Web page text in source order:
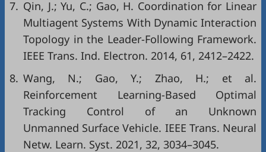
7. Qin, J.; Yu, C.; Gao, H. Coordination for Linear
Multiagent Systems With Dynamic Interaction
Topology in the Leader-Following Framework.
IEEE Trans. Ind. Electron. 2014, 61, 2412–2422.
8. Wang, N.; Gao, Y.; Zhao, H.; et al.
Reinforcement Learning-Based Optimal
Tracking Control of an Unknown
Unmanned Surface Vehicle. IEEE Trans. Neural
Netw. Learn. Syst. 2021, 32, 3034–3045.